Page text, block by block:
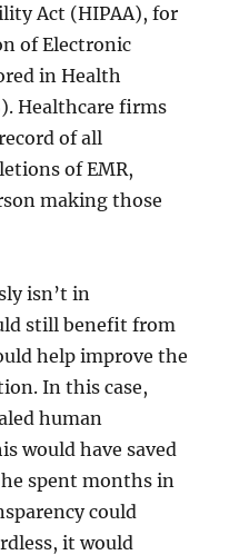
Act (HIPAA), for
of Electronic
in Health
Healthcare firms
of all
of EMR,
making those
isn’t in
still benefit from
help improve the
In this case,
human
would have saved
spent months in
could
it would